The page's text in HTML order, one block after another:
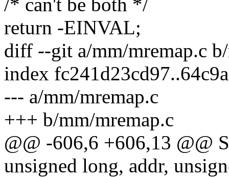
/* can't be both */
return -EINVAL;
diff --git a/mm/mremap.c
index
--- a/mm/mremap.c
+++ b/mm/mremap.c
@@ -606,6 +606,13 @@
unsigned long, addr,